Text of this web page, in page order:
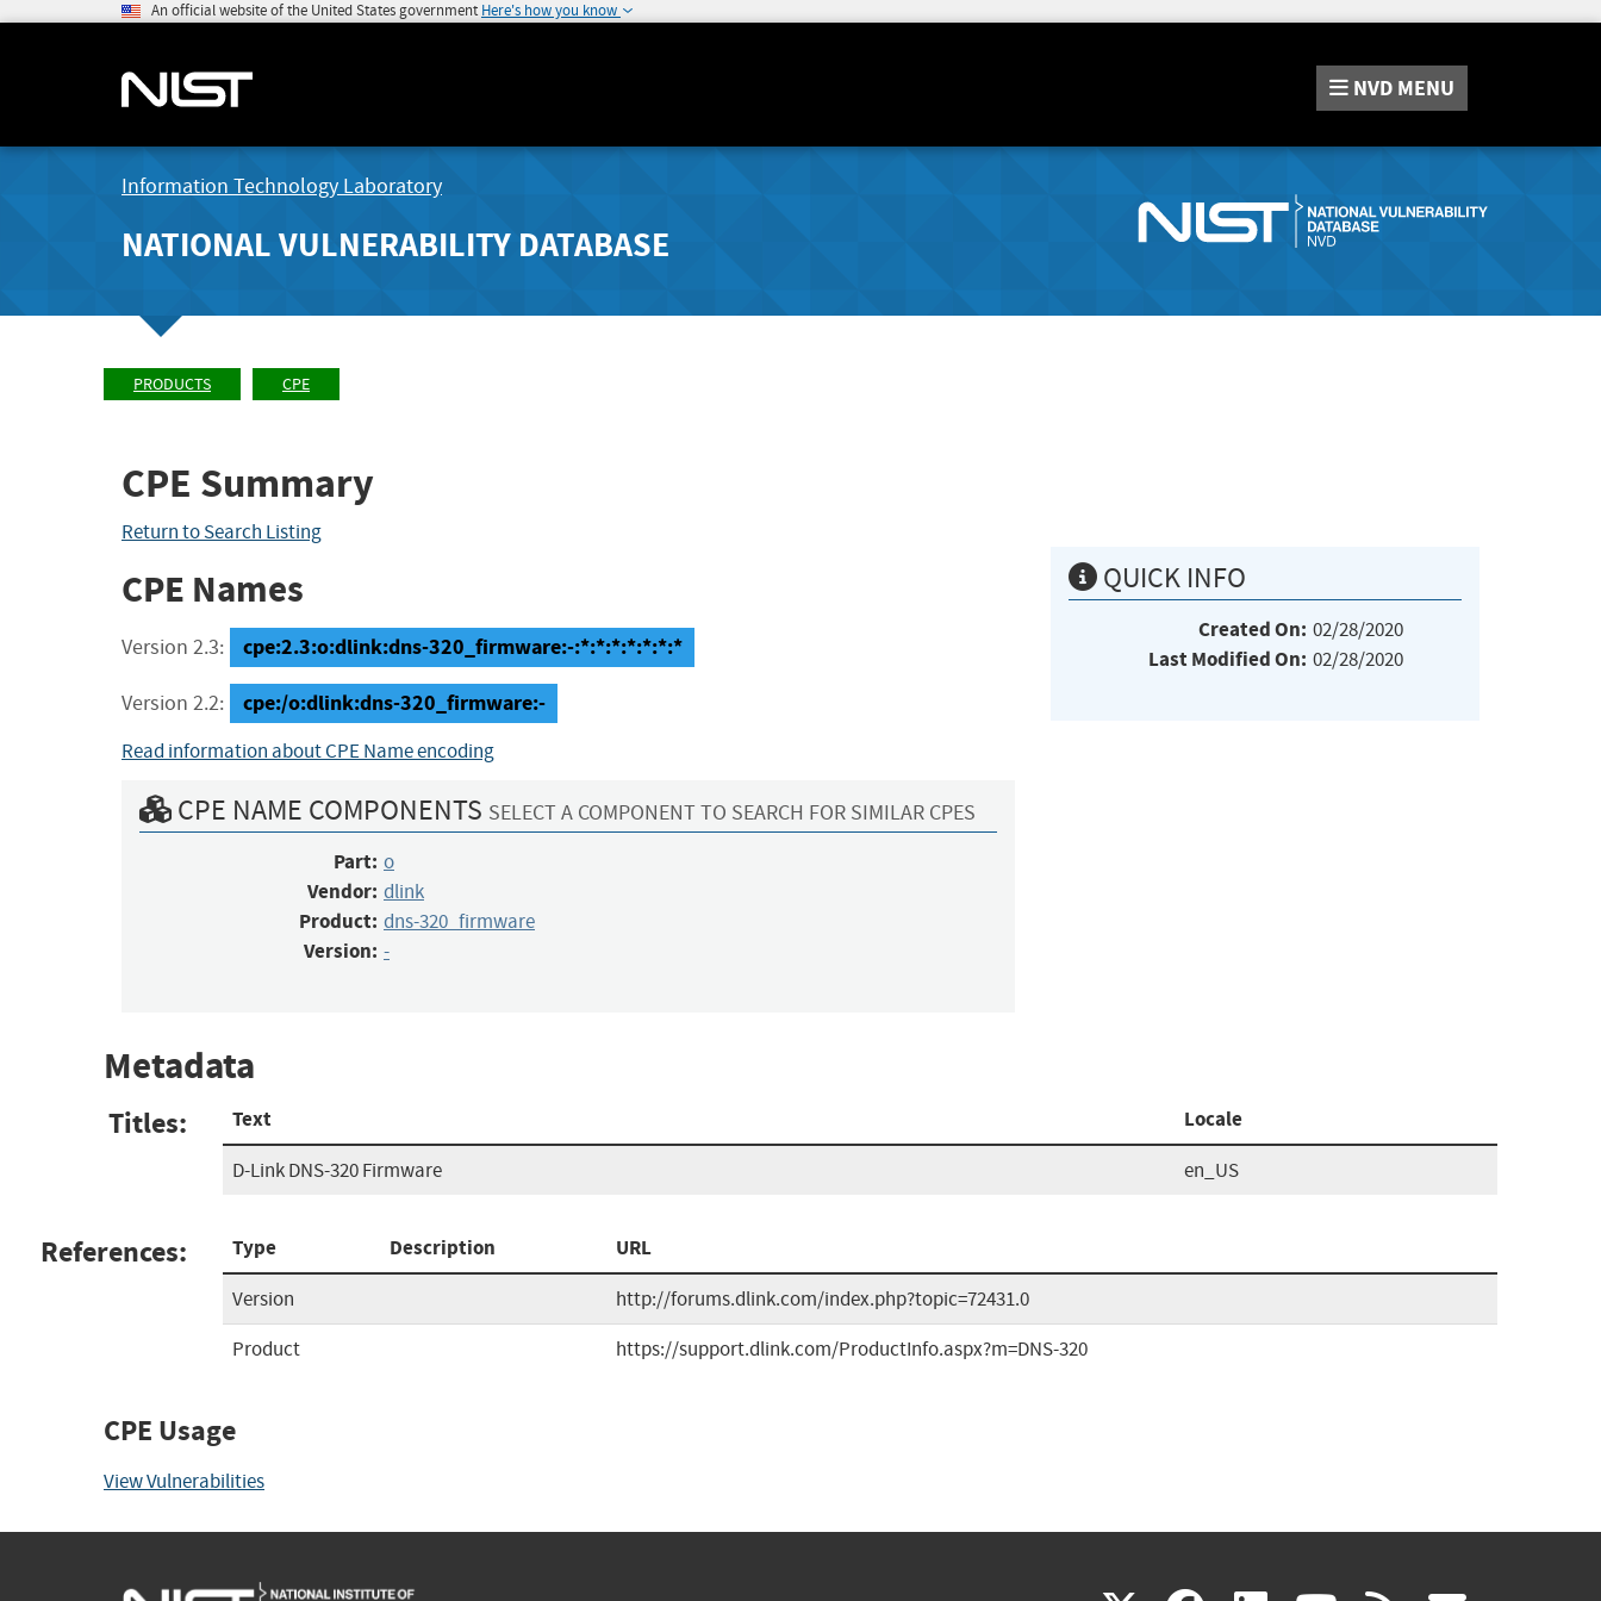
An official website of the United States government Here's how you know
NVD MENU
Information Technology Laboratory
NATIONAL VULNERABILITY DATABASE
PRODUCTS CPE
CPE Summary
Return to Search Listing
CPE Names
Version 2.3: cpe:2.3:o:dlink:dns-320_firmware:-:*:*:*:*:*:*:*
Version 2.2: cpe:/o:dlink:dns-320_firmware:-
Read information about CPE Name encoding
CPE NAME COMPONENTS SELECT A COMPONENT TO SEARCH FOR SIMILAR CPES
Part: o
Vendor: dlink
Product: dns-320_firmware
Version: -
QUICK INFO
Created On: 02/28/2020
Last Modified On: 02/28/2020
Metadata
Titles: Text Locale
D-Link DNS-320 Firmware en_US
References: Type Description URL
Version
http://forums.dlink.com/index.php?topic=72431.0
Product
https://support.dlink.com/ProductInfo.aspx?m=DNS-320
CPE Usage
View Vulnerabilities